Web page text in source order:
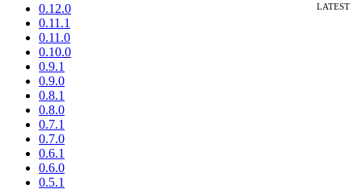
0.12.0
0.11.1
0.11.0
0.10.0
0.9.1
0.9.0
0.8.1
0.8.0
0.7.1
0.7.0
0.6.1
0.6.0
0.5.1